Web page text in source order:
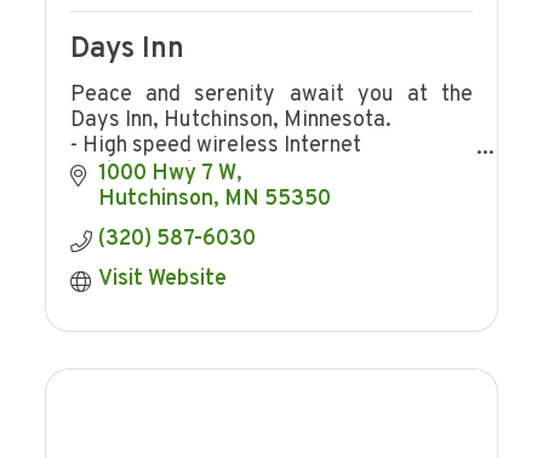
Days Inn
Peace and serenity await you at the
Days Inn, Hutchinson, Minnesota.
- High speed wireless Internet
- Indoor pool
- Continental breakfast
- Meeting rooms
1000 Hwy 7 W
Hutchinson MN 55350
(320) 587-6030
Visit Website